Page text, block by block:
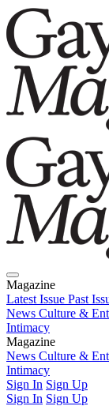
Magazine
Latest Issue Past
News Culture &
Intimacy
Magazine
Latest IssuePast
News Culture &
Intimacy
Sign In Sign Up
Sign In Sign Up